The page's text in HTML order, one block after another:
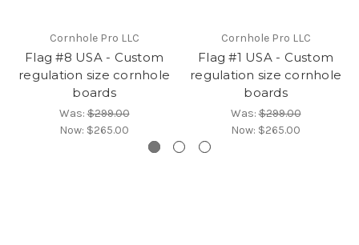
Cornhole Pro LLC
Flag #8 USA - Custom
regulation size cornhole
boards
Was:$299.00
Now: $265.00
Cornhole Pro LLC
Flag #1 USA - Custom
regulation size cornhole
boards
Was:$299.00
Now: $265.00